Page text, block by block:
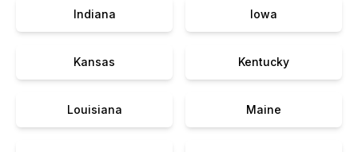
Indiana Iowa
Kansas Kentucky
Louisiana Maine